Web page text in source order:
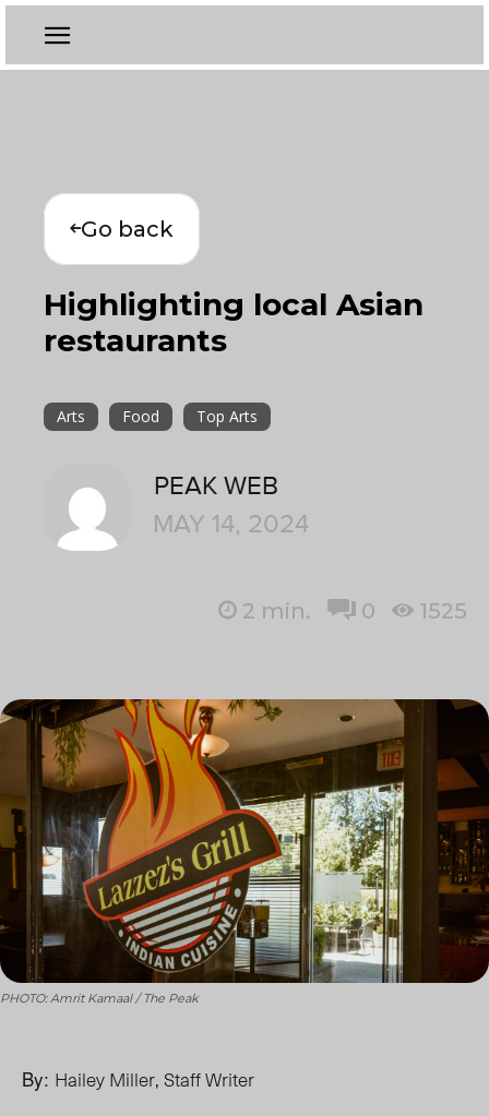
Go back
Highlighting local Asian
restaurants
Arts Food Top Arts
PEAK WEB
MAY 14, 2024
2 min. 0 1525
PHOTO: Amrit Kamaal / The Peak
By: Hailey Miller, Staff Writer